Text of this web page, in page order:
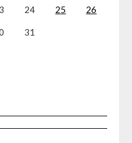
24 25 26
31